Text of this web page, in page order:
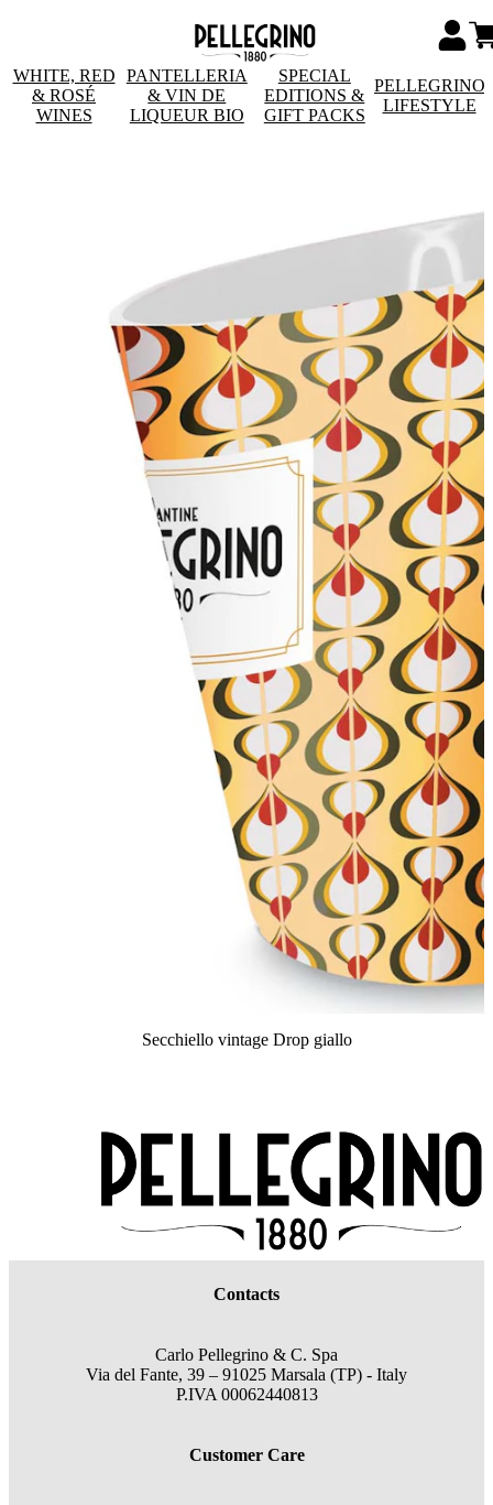
WHITE, RED
& ROSÉ
WINES
PANTELLERIA
& VIN DE
LIQUEUR BIO
SPECIAL
EDITIONS &
GIFT PACKS
PELLEGRINO
LIFESTYLE
Secchiello vintage Drop giallo
Contacts
Carlo Pellegrino & C. Spa
Via del Fante, 39 – 91025 Marsala (TP) - Italy
P.IVA 00062440813
Customer Care